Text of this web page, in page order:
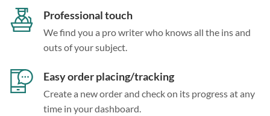
Professional touch
We find you a pro writer who knows all the ins and
outs of your subject.
Easy order placing/tracking
Create a new order and check on its progress at any
time in your dashboard.